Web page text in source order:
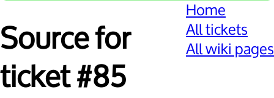
Home
All tickets
All wiki pages
Source for
ticket #85